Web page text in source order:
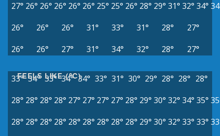
27° 26° 26° 26° 26° 26° 25° 25° 26° 28° 29° 31° 32° 34°
26°
26° 26° 31° 33° 31° 28°
27°
26°
26° 27° 31° 34° 32° 28° 27°
FEELS LIKE (°C)
33° 34° 33° 34° 34° 33° 31° 30° 29° 28° 28° 28°
28° 28° 28° 28° 27° 27° 27° 27° 28° 29° 30° 32° 34° 35°
28° 28° 28° 28° 28° 28° 28° 28° 28° 29° 30° 32° 33° 33°